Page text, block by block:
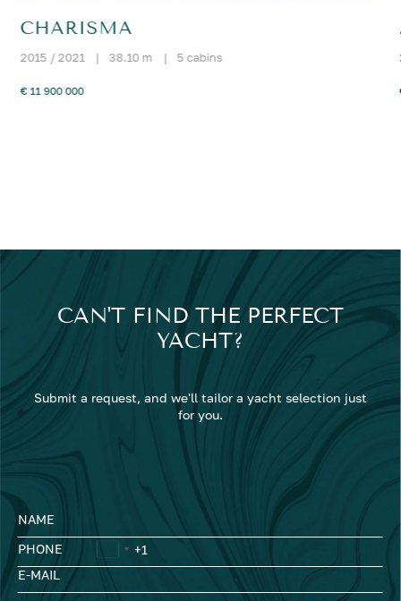
CHARISMA
2015 / 2021 | 38.10 m | 5 cabins
€ 11 900 000
CAN'T FIND THE PERFECT
YACHT?
Submit a request, and we'll tailor a yacht selection just
for you.
NAME
PHONE
E-MAIL